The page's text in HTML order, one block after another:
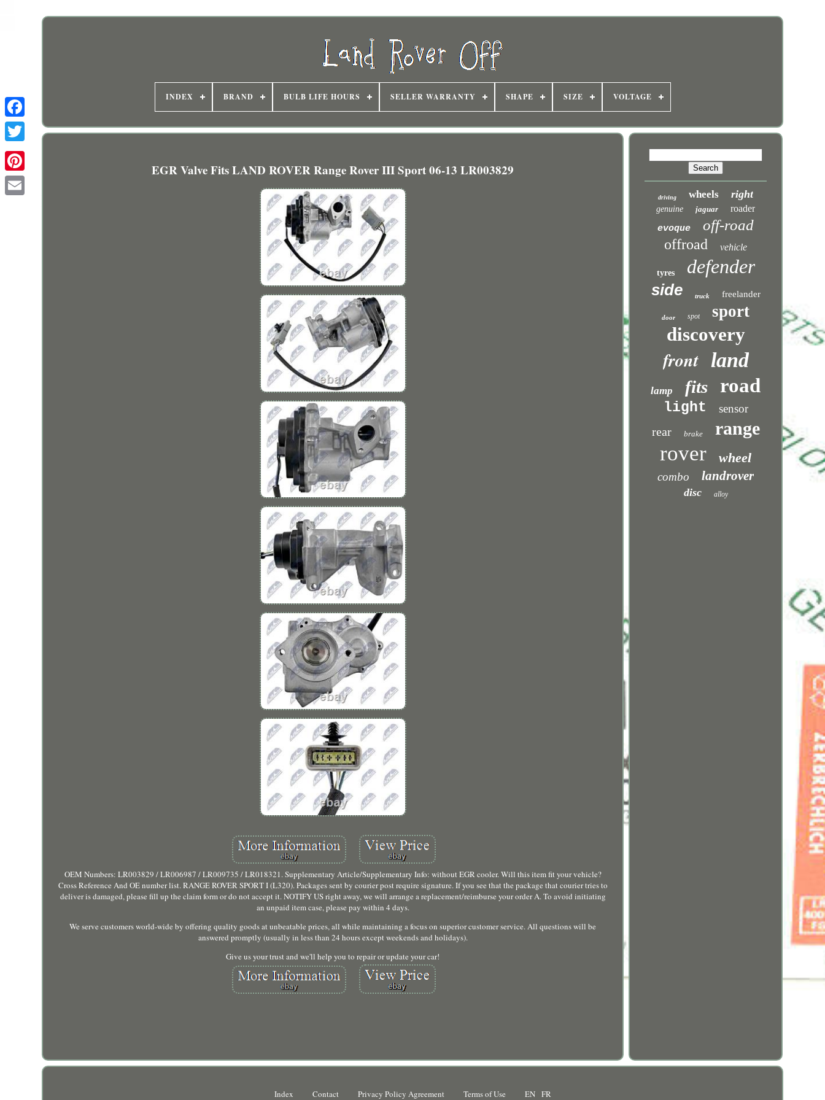
INDEX BRAND BULB LIFE HOURS SELLER WARRANTY SHAPE SIZE VOLTAGE
EGR Valve Fits LAND ROVER Range Rover III Sport 06-13 LR003829
OEM Numbers: LR003829 / LR006987 / LR009735 / LR018321. Supplementary Article/Supplementary Info: without EGR cooler. Will this item fit your vehicle?
Cross Reference And OE number list. RANGE ROVER SPORT I (L320). Packages sent by courier post require signature. If you see that the package that courier tries to
deliver is damaged, please fill up the claim form or do not accept it. NOTIFY US right away, we will arrange a replacement/reimburse your order A. To avoid initiating
an unpaid item case, please pay within 4 days.
We serve customers world-wide by offering quality goods at unbeatable prices, all while maintaining a focus on superior customer service. All questions will be
answered promptly (usually in less than 24 hours except weekends and holidays).
Give us your trust and we'll help you to repair or update your car!
driving wheels right
genuine jaguar
roader
evoque
off-road
offroad vehicle
tyres defender
side truck freelander
door spot sport
discovery
front land
lamp fits road
light sensor
rear brake range
rover wheel
combo landrover
disc alloy
Index Contact Privacy Policy Agreement Terms of Use EN FR